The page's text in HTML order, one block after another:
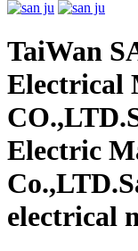
TaiWan
Electrical
CO.,LTD.
Electric
Co.,LTD.
electrical